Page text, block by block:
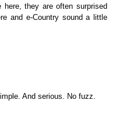
here, they are often surprised
and e-Country sound a little
And serious. No fuzz.